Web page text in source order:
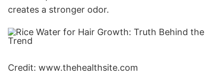
creates a stronger odor.
Credit: www.thehealthsite.com